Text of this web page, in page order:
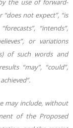
the use of forward-
“does not expect”, “is
“forecasts”, “intends”,
or variations
of such words and
“may”, “could”,
achieved”.
may include, without
of the Proposed